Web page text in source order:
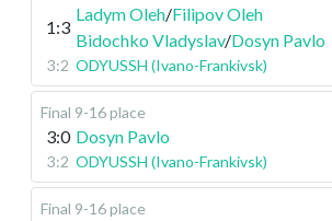
1:3
Ladym Oleh/Filipov Oleh
Bidochko Vladyslav/Dosyn Pavlo
3:2 ODYUSSH (Ivano-Frankivsk)
Final 9-16 place
3:0 Dosyn Pavlo
3:2 ODYUSSH (Ivano-Frankivsk)
Final 9-16 place